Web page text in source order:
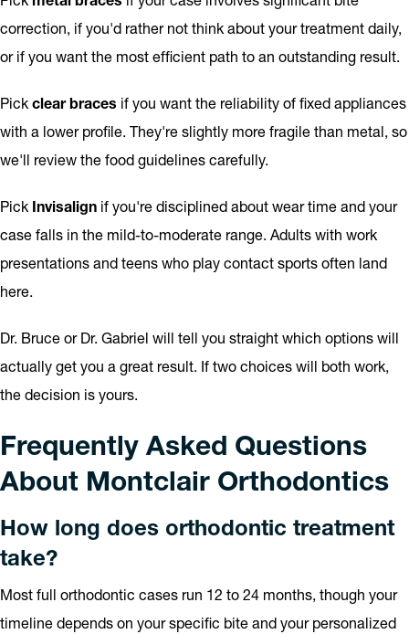
correction, if you'd rather not think about your treatment daily,
or if you want the most efficient path to an outstanding result.
Pick clear braces if you want the reliability of fixed appliances
with a lower profile. They're slightly more fragile than metal, so
we'll review the food guidelines carefully.
Pick Invisalign if you're disciplined about wear time and your
case falls in the mild-to-moderate range. Adults with work
presentations and teens who play contact sports often land
here.
Dr. Bruce or Dr. Gabriel will tell you straight which options will
actually get you a great result. If two choices will both work,
the decision is yours.
Frequently Asked Questions
About Montclair Orthodontics
How long does orthodontic treatment
take?
Most full orthodontic cases run 12 to 24 months, though your
timeline depends on your specific bite and your personalized